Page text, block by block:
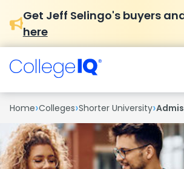
Get Jeff Selingo's buyers
here
Home›Colleges›Shorter University›